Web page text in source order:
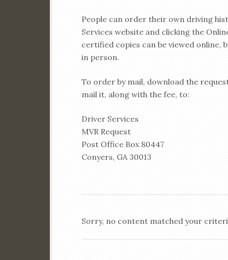
People can order their own driving
Services website and clicking the
certified copies can be viewed online,
in person.
To order by mail, download the
mail it, along with the fee, to:
Driver Services
MVR Request
Post Office Box 80447
Conyers, GA 30013
Sorry, no content matched your